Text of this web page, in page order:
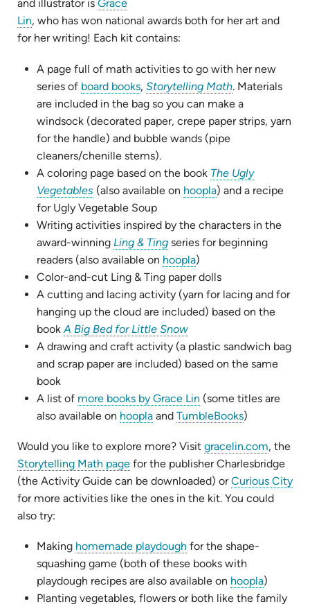
and illustrator is Grace
Lin(opens
in
tab)
, who has won national awards both for her art and
for her writing! Each kit contains:
A page full of math activities to go with her new
series of board books(opens
in
new
tab)
, Storytelling Math(opens
in
new
. Materials
are included in the bag so you can make a
windsock (decorated paper, crepe paper strips, yarn
for the handle) and bubble wands (pipe
cleaners/chenille stems).
A coloring page based on the book The Ugly
Vegetables (opens
in
new
tab)
(also available on hoopla(opens
new
tab)
) and a recipe
for Ugly Vegetable Soup
Writing activities inspired by the characters in the
award-winning Ling & Ting(opens
in
new
tab)
series for beginning
readers (also available on hoopla(opens
in
new
tab)
)
Color-and-cut Ling & Ting paper dolls
A cutting and lacing activity (yarn for lacing and for
hanging up the cloud are included) based on the
book A Big Bed for Little Snow(opens
in
new
A drawing and craft activity (a plastic sandwich bag
and scrap paper are included) based on the same
book
A list of more books by Grace Lin (opens
in
tab)
(some titles are
also available on hoopla(opens
new
tab)
and TumbleBooks(opens
new
tab)
)
Would you like to explore more? Visit gracelin.com (opens
in
new
tab)
, the
Storytelling Math page(opens
in
new
for the publisher Charlesbridge
(the Activity Guide can be downloaded) orCurious City
for more activities like the ones in the kit. You could
also try:
Making homemade playdough (opens
in
new
tab)
for the shape-
squashing game (both of these books with
playdough recipes are also available on hoopla(opens
in
)
Planting vegetables, flowers or both like the family